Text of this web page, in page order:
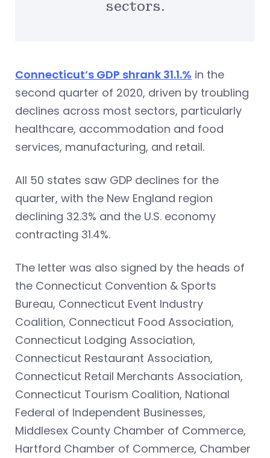
sectors.
Connecticut’s GDP shrank 31.1.% in the
second quarter of 2020, driven by troubling
declines across most sectors, particularly
healthcare, accommodation and food
services, manufacturing, and retail.
All 50 states saw GDP declines for the
quarter, with the New England region
declining 32.3% and the U.S. economy
contracting 31.4%.
The letter was also signed by the heads of
the Connecticut Convention & Sports
Bureau, Connecticut Event Industry
Coalition, Connecticut Food Association,
Connecticut Lodging Association,
Connecticut Restaurant Association,
Connecticut Retail Merchants Association,
Connecticut Tourism Coalition, National
Federal of Independent Businesses,
Middlesex County Chamber of Commerce,
Hartford Chamber of Commerce, Chamber